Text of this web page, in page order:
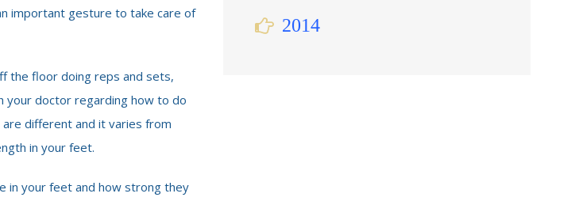
important gesture to take care of
the floor doing reps and sets,
your doctor regarding how to do
different and it varies from
in your feet.
in your feet and how strong they
2014